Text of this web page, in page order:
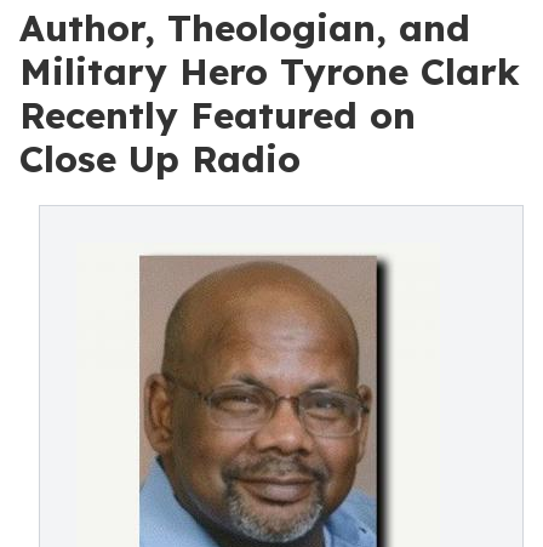
Author, Theologian, and
Military Hero Tyrone Clark
Recently Featured on
Close Up Radio